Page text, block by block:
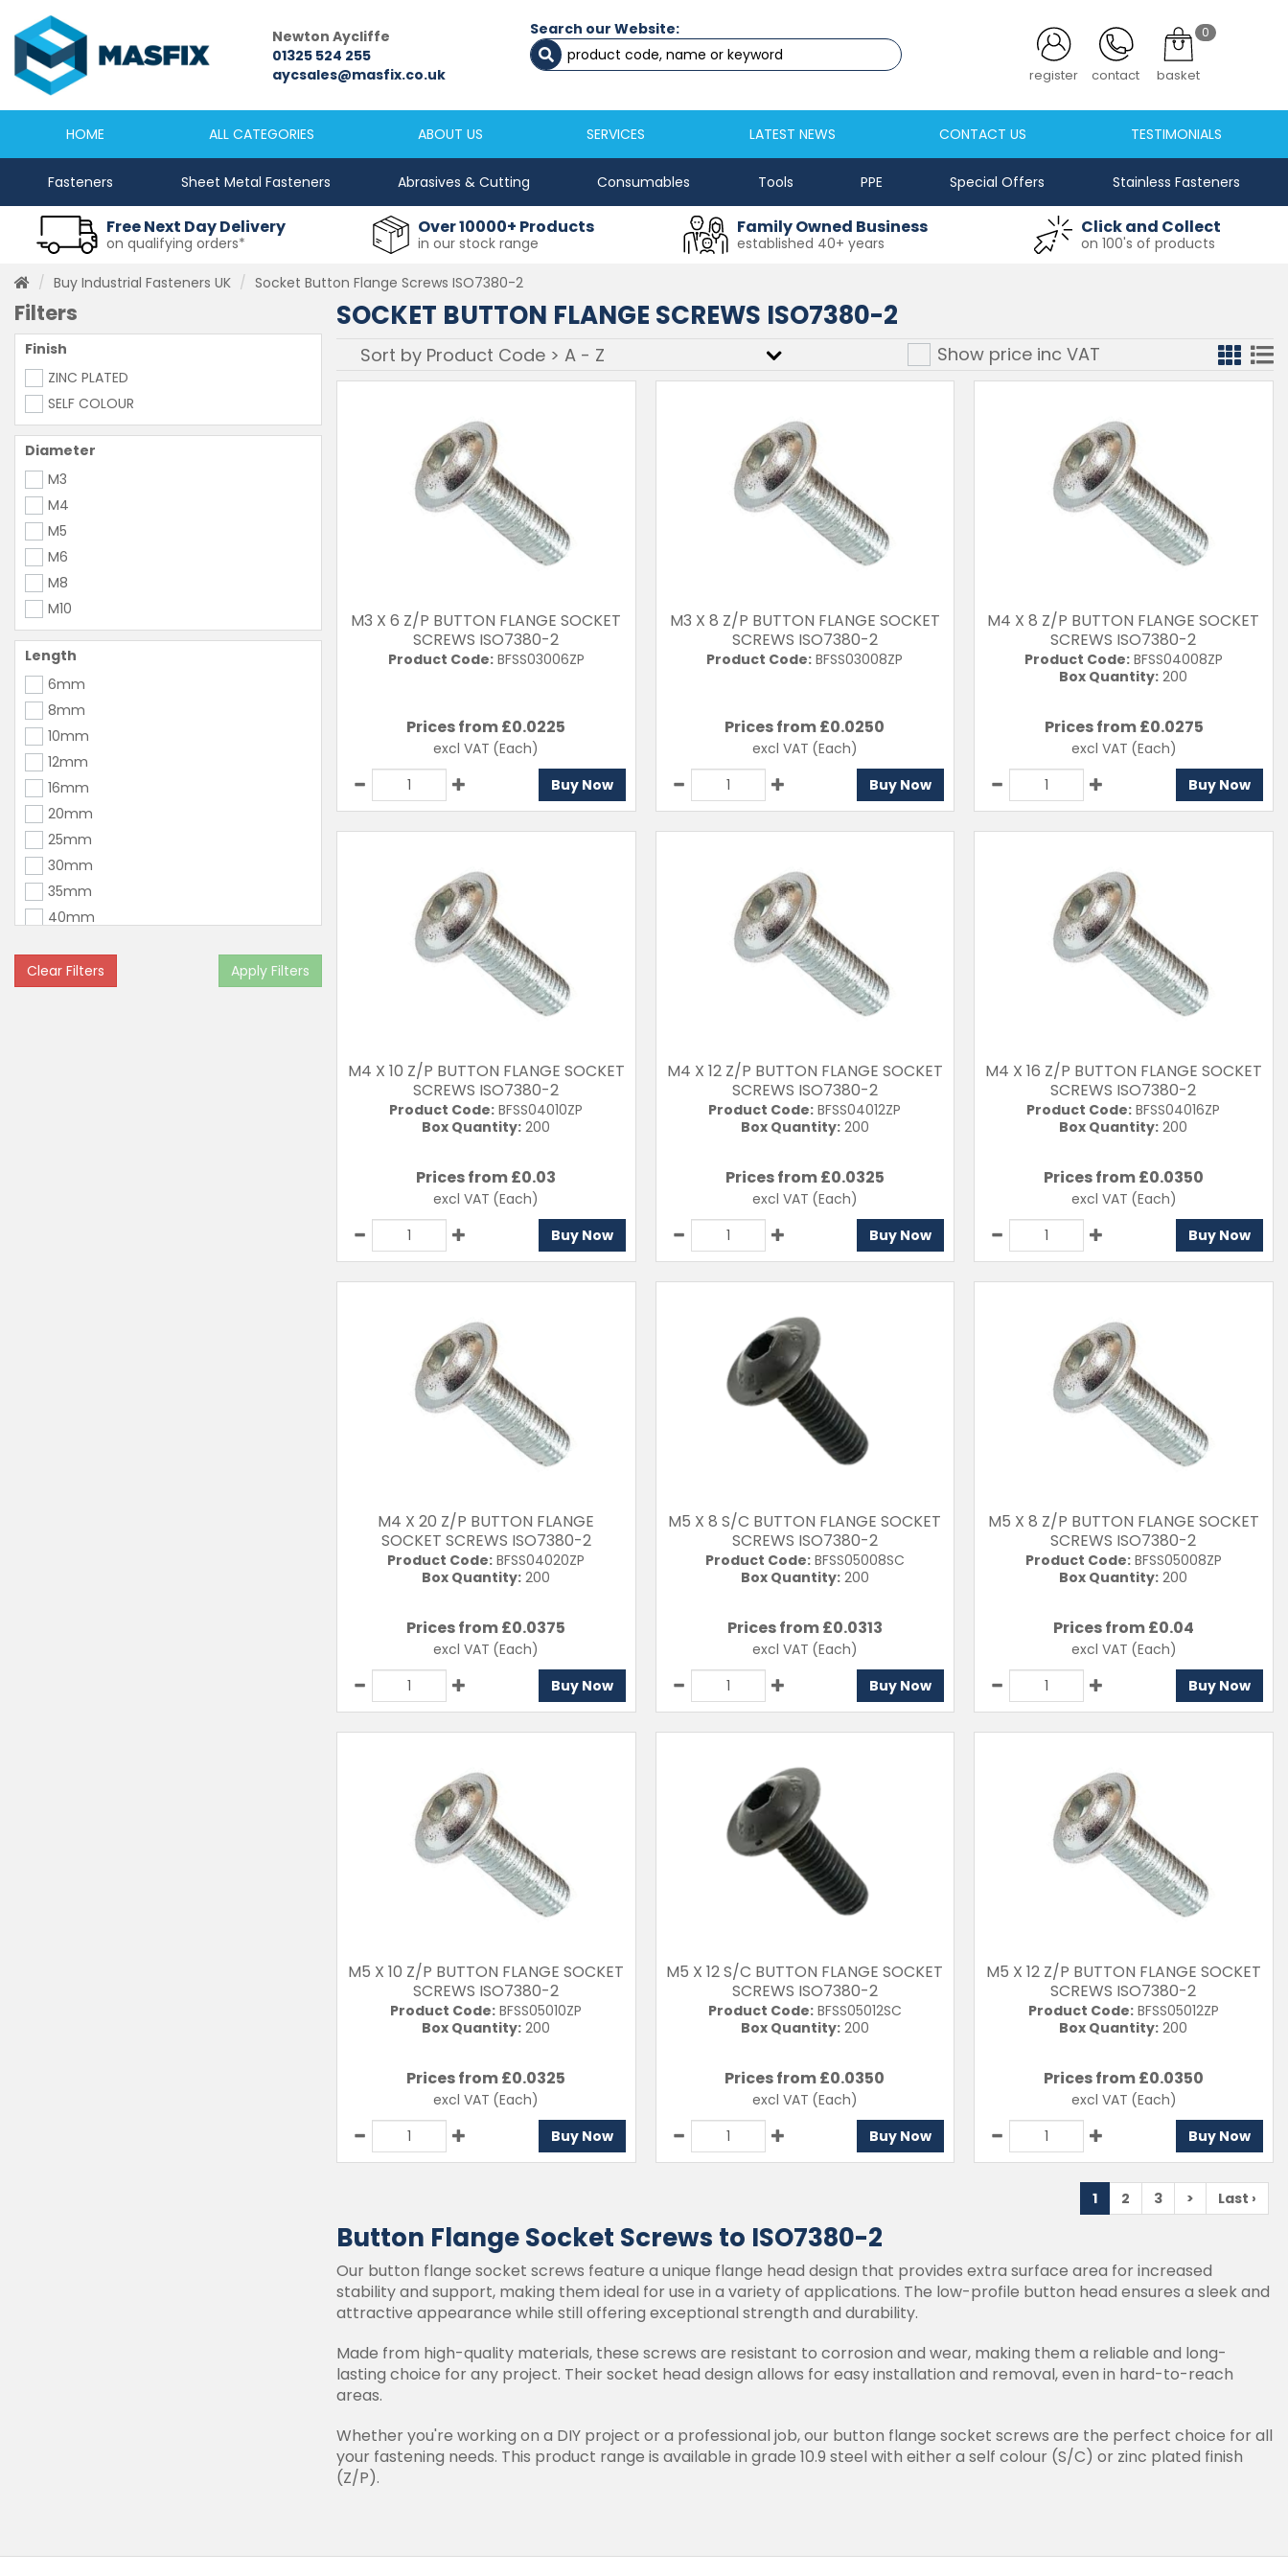
Newcastle
0191 2645333
sales@masfix.co.uk
Newton Aycliffe
01325 524 255
aycsales@masfix.co.uk
Newcastle
0191 2645333
sales@masfix.co.uk
Newton Aycliffe
01325 524 255
aycsales@masfix.co.uk
Search our Website:
register contact
0
basket
HOME ALL CATEGORIES ABOUT US SERVICES LATEST NEWS CONTACT US TESTIMONIALS
Fasteners Sheet Metal Fasteners Abrasives & Cutting Consumables Tools PPE Special Offers Stainless Fasteners
Free Next Day Delivery
on qualifying orders*
Over 10000+ Products
in our stock range
Family Owned Business
established 40+ years
Click and Collect
on 100's of products
Buy Industrial Fasteners UK Socket Button Flange Screws ISO7380-2
Filters
Finish
ZINC PLATED
SELF COLOUR
Diameter
M3
M4
M5
M6
M8
M10
Length
6mm
8mm
10mm
12mm
16mm
20mm
25mm
30mm
35mm
40mm
50mm
Clear Filters Apply Filters
SOCKET BUTTON FLANGE SCREWS ISO7380-2
Show price inc VAT
M3 X 6 Z/P BUTTON FLANGE SOCKET
SCREWS ISO7380-2
Product Code:BFSS03006ZP
Prices from £0.0225
excl VAT (Each)
Buy Now
M3 X 8 Z/P BUTTON FLANGE SOCKET
SCREWS ISO7380-2
Product Code: BFSS03008ZP
Prices from £0.0250
excl VAT (Each)
Buy Now
M4 X 8 Z/P BUTTON FLANGE SOCKET
SCREWS ISO7380-2
Product Code:BFSS04008ZP
Box Quantity: 200
Prices from £0.0275
excl VAT (Each)
Buy Now
M4 X 10 Z/P BUTTON FLANGE SOCKET
SCREWS ISO7380-2
Product Code: BFSS04010ZP
Box Quantity: 200
Prices from £0.03
excl VAT (Each)
Buy Now
M4 X 12 Z/P BUTTON FLANGE SOCKET
SCREWS ISO7380-2
Product Code: BFSS04012ZP
Box Quantity:200
Prices from £0.0325
excl VAT (Each)
Buy Now
M4 X 16 Z/P BUTTON FLANGE SOCKET
SCREWS ISO7380-2
Product Code: BFSS04016ZP
Box Quantity: 200
Prices from £0.0350
excl VAT (Each)
Buy Now
M4 X 20 Z/P BUTTON FLANGE
SOCKET SCREWS ISO7380-2
Product Code: BFSS04020ZP
Box Quantity: 200
Prices from £0.0375
excl VAT (Each)
Buy Now
M5 X 8 S/C BUTTON FLANGE SOCKET
SCREWS ISO7380-2
Product Code:BFSS05008SC
Box Quantity:200
Prices from £0.0313
excl VAT (Each)
Buy Now
M5 X 8 Z/P BUTTON FLANGE SOCKET
SCREWS ISO7380-2
Product Code:BFSS05008ZP
Box Quantity: 200
Prices from £0.04
excl VAT (Each)
Buy Now
M5 X 10 Z/P BUTTON FLANGE SOCKET
SCREWS ISO7380-2
Product Code: BFSS05010ZP
Box Quantity: 200
Prices from £0.0325
excl VAT (Each)
Buy Now
M5 X 12 S/C BUTTON FLANGE SOCKET
SCREWS ISO7380-2
Product Code:BFSS05012SC
Box Quantity:200
Prices from £0.0350
excl VAT (Each)
Buy Now
M5 X 12 Z/P BUTTON FLANGE SOCKET
SCREWS ISO7380-2
Product Code:BFSS05012ZP
Box Quantity: 200
Prices from £0.0350
excl VAT (Each)
Buy Now
1 2 3 > Last ›
Button Flange Socket Screws to ISO7380-2
Our button flange socket screws feature a unique flange head design that provides extra surface area for increased
stability and support, making them ideal for use in a variety of applications. The low-profile button head ensures a sleek and
attractive appearance while still offering exceptional strength and durability.
Made from high-quality materials, these screws are resistant to corrosion and wear, making them a reliable and long-
lasting choice for any project. Their socket head design allows for easy installation and removal, even in hard-to-reach
areas.
Whether you're working on a DIY project or a professional job, our button flange socket screws are the perfect choice for all
your fastening needs. This product range is available in grade 10.9 steel with either a self colour (S/C) or zinc plated finish
(Z/P).